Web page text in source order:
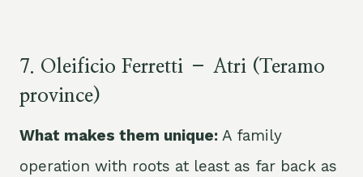
7. Oleificio Ferretti – Atri (Teramo
province)
What makes them unique: A family
operation with roots at least as far back as